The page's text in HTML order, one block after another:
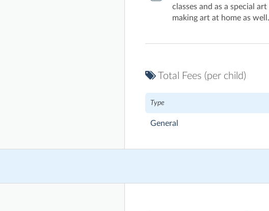
classes and as a special
making art at home as
Total Fees (per child)
Type
General